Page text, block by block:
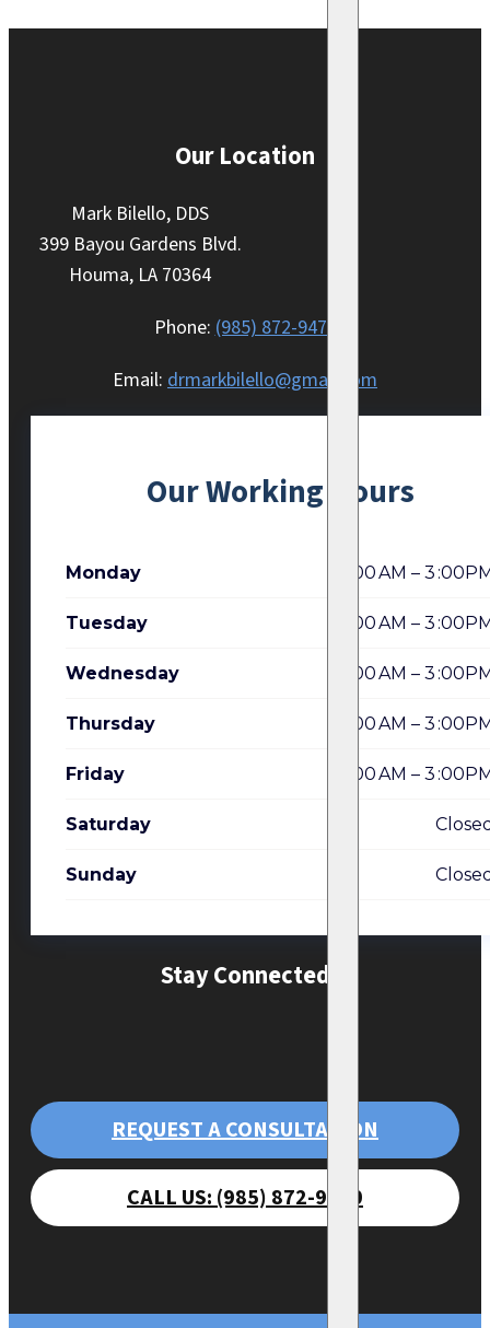
Our Location
Mark Bilello, DDS
399 Bayou Gardens Blvd.
Houma, LA 70364
Phone: (985) 872-9470
Email: drmarkbilello@gmail.com
Our Working Hours
Monday 7:00 AM – 3
Tuesday 7:00 AM – 3
Wednesday 7:00 AM – 3
Thursday 7:00 AM – 3
Friday 7:00 AM – 3
Saturday
Sunday
Stay Connected
REQUEST A CONSULTATION
CALL US: (985) 872-9470